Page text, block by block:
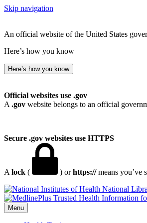
Skip navigation
An official website of the United States
Here’s how you know
Here’s how you know
Official websites use .gov
A .gov website belongs to an official
Secure .gov websites use HTTPS
A lock ( ) orhttps://means you’ve
National
Menu